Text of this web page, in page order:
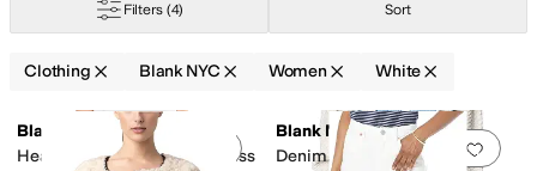
Filters (4) Sort
Clothing Blank NYC Women White
Search Results
Add to favorites 0 people have
Blank NYC
Head It The Clouds Tank Dress
Add
Blank NYC
Denim and Knit Cardigan in